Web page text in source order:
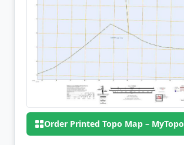
Order Printed Topo Map – MyTopo